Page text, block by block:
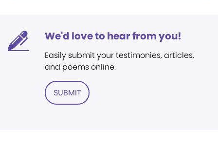
We'd love to hear from you!
Easily submit your testimonies, articles,
and poems online.
SUBMIT